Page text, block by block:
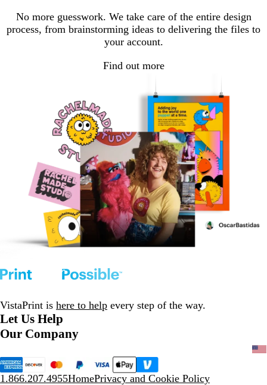
No more guesswork. We take care of the entire design
process, from brainstorming ideas to delivering the files to
your account.
Find out more
VistaPrint is here to help every step of the way.
Let Us Help
Our Company
1.866.207.4955HomePrivacy and Cookie Policy